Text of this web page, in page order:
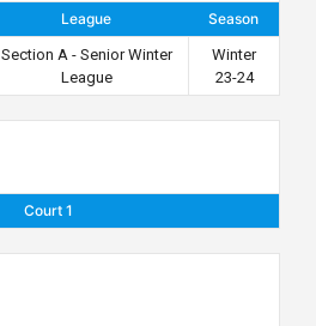
League Season
Section A - Senior Winter
League
Winter
23-24
Court 1